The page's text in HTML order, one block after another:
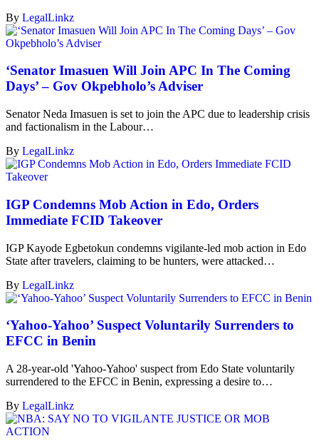
By LegalLinkz
‘Senator Imasuen Will Join APC In The Coming
Days’ – Gov Okpebholo’s Adviser
Senator Neda Imasuen is set to join the APC due to leadership crisis
and factionalism in the Labour…
By LegalLinkz
IGP Condemns Mob Action in Edo, Orders
Immediate FCID Takeover
IGP Kayode Egbetokun condemns vigilante-led mob action in Edo
State after travelers, claiming to be hunters, were attacked…
By LegalLinkz
‘Yahoo-Yahoo’ Suspect Voluntarily Surrenders to
EFCC in Benin
A 28-year-old 'Yahoo-Yahoo' suspect from Edo State voluntarily
surrendered to the EFCC in Benin, expressing a desire to…
By LegalLinkz